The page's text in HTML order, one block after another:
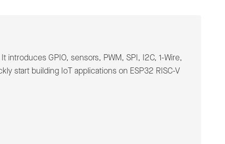
GPIO, sensors, PWM, SPI, I2C, 1-Wire,
start building IoT applications on ESP32 RISC-V